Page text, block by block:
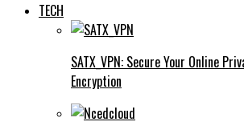
TECH
SATX_VPN: Secure Your Online
Encryption